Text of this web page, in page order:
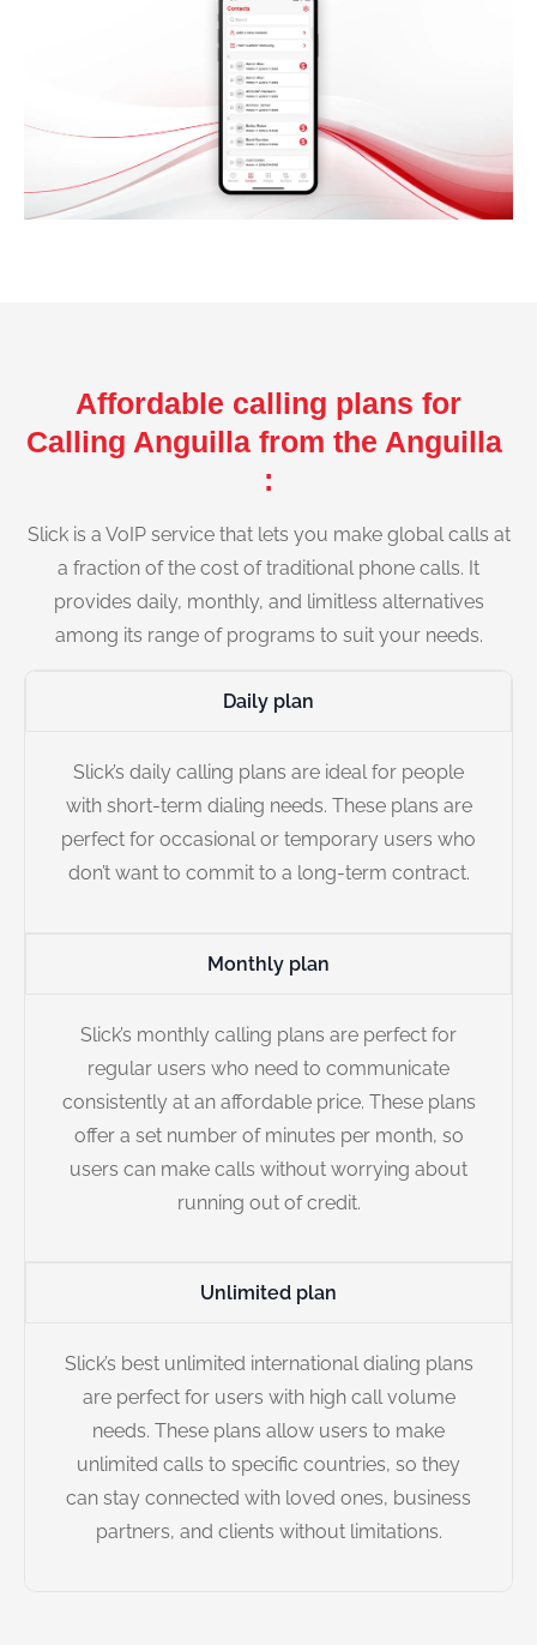
Affordable calling plans for
Calling Anguilla from the Anguilla
:
Slick is a VoIP service that lets you make global calls at
a fraction of the cost of traditional phone calls. It
provides daily, monthly, and limitless alternatives
among its range of programs to suit your needs.
Daily plan
Slick’s daily calling plans are ideal for people
with short-term dialing needs. These plans are
perfect for occasional or temporary users who
don’t want to commit to a long-term contract.
Monthly plan
Slick’s monthly calling plans are perfect for
regular users who need to communicate
consistently at an affordable price. These plans
offer a set number of minutes per month, so
users can make calls without worrying about
running out of credit.
Unlimited plan
Slick’s best unlimited international dialing plans
are perfect for users with high call volume
needs. These plans allow users to make
unlimited calls to specific countries, so they
can stay connected with loved ones, business
partners, and clients without limitations.